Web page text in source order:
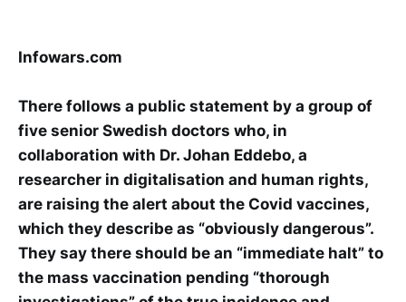
Infowars.com
There follows a public statement by a group of
five senior Swedish doctors who, in
collaboration with Dr. Johan Eddebo, a
researcher in digitalisation and human rights,
are raising the alert about the Covid vaccines,
which they describe as “obviously dangerous”.
They say there should be an “immediate halt” to
the mass vaccination pending “thorough